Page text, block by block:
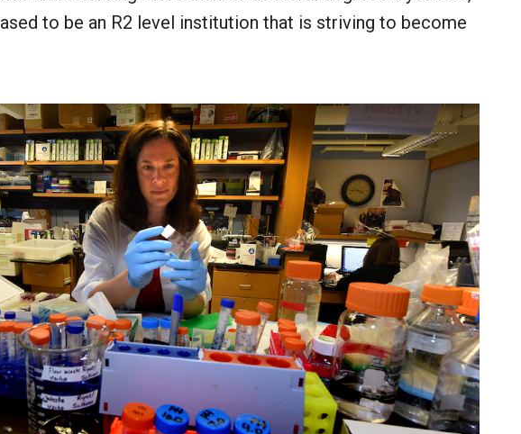
to be an R2 level institution that is striving to become